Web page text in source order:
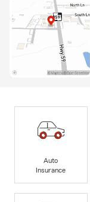
Auto
Insurance